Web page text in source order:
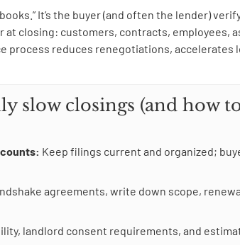
It’s the buyer (and often the lender)
closing: customers, contracts, employees,
process reduces renegotiations, accelerates
slow closings (and how
Keep filings current and organized;
agreements, write down scope,
landlord consent requirements, and